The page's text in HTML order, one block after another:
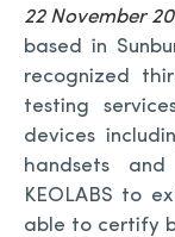
22 November
based in
recognized
testing
devices
handsets
KEOLABS to
able to certify